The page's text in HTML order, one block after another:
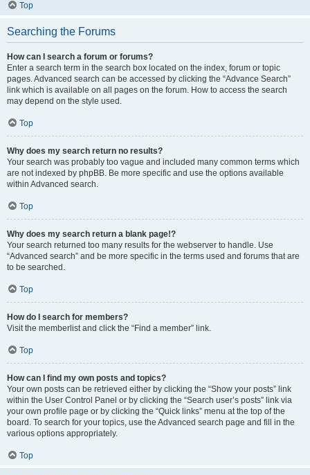
Top
Searching the Forums
How can I search a forum or forums?
Enter a search term in the search box located on the index, forum or topic
pages. Advanced search can be accessed by clicking the “Advance Search”
link which is available on all pages on the forum. How to access the search
may depend on the style used.
Top
Why does my search return no results?
Your search was probably too vague and included many common terms which
are not indexed by phpBB. Be more specific and use the options available
within Advanced search.
Top
Why does my search return a blank page!?
Your search returned too many results for the webserver to handle. Use
“Advanced search” and be more specific in the terms used and forums that are
to be searched.
Top
How do I search for members?
Visit the memberlist and click the “Find a member” link.
Top
How can I find my own posts and topics?
Your own posts can be retrieved either by clicking the “Show your posts” link
within the User Control Panel or by clicking the “Search user’s posts” link via
your own profile page or by clicking the “Quick links” menu at the top of the
board. To search for your topics, use the Advanced search page and fill in the
various options appropriately.
Top